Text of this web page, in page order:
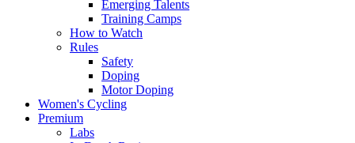
Emerging Talents
Training Camps
How to Watch
Rules
Safety
Doping
Motor Doping
Women's Cycling
Premium
Labs